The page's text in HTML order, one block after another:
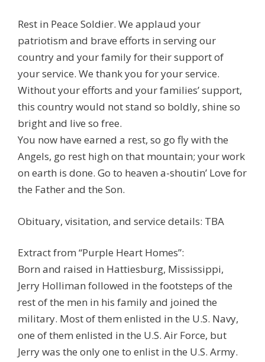
Rest in Peace Soldier. We applaud your
patriotism and brave efforts in serving our
country and your family for their support of
your service. We thank you for your service.
Without your efforts and your families’ support,
this country would not stand so boldly, shine so
bright and live so free.
You now have earned a rest, so go fly with the
Angels, go rest high on that mountain; your work
on earth is done. Go to heaven a-shoutin’ Love for
the Father and the Son.
Obituary, visitation, and service details: TBA
Extract from “Purple Heart Homes”:
Born and raised in Hattiesburg, Mississippi,
Jerry Holliman followed in the footsteps of the
rest of the men in his family and joined the
military. Most of them enlisted in the U.S. Navy,
one of them enlisted in the U.S. Air Force, but
Jerry was the only one to enlist in the U.S. Army.